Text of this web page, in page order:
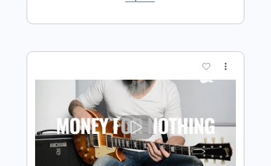
Money For Nothing / Live In Rotterdam
Netherlands / 31st May 1992
Dire Straits Transcribed by:
Length 00:00-00:16(Incomplete)